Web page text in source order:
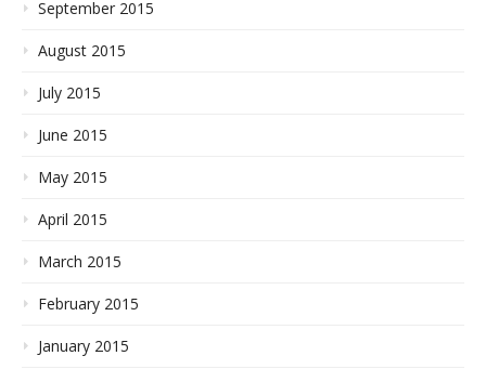
September 2015
August 2015
July 2015
June 2015
May 2015
April 2015
March 2015
February 2015
January 2015